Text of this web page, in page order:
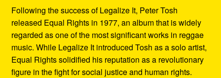
Following the success of Legalize It, Peter Tosh
released Equal Rights in 1977, an album that is widely
regarded as one of the most significant works in reggae
music. While Legalize It introduced Tosh as a solo artist,
Equal Rights solidified his reputation as a revolutionary
figure in the fight for social justice and human rights.